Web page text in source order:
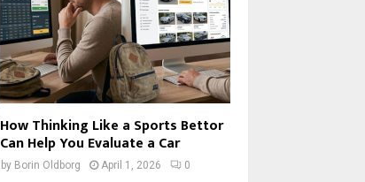
How Thinking Like a Sports Bettor
Can Help You Evaluate a Car
by Borin Oldborg April 1, 2026 0